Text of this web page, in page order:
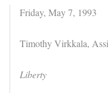
Friday, May 7, 1993
Timothy Virkkala,
Liberty